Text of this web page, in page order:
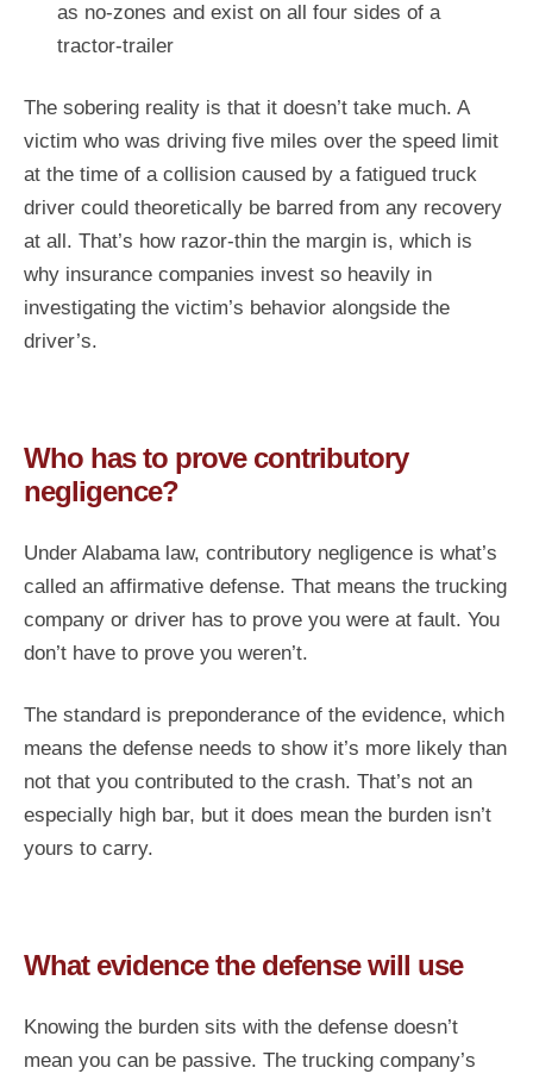
as no-zones and exist on all four sides of a
tractor-trailer
The sobering reality is that it doesn’t take much. A
victim who was driving five miles over the speed limit
at the time of a collision caused by a fatigued truck
driver could theoretically be barred from any recovery
at all. That’s how razor-thin the margin is, which is
why insurance companies invest so heavily in
investigating the victim’s behavior alongside the
driver’s.
Who has to prove contributory
negligence?
Under Alabama law, contributory negligence is what’s
called an affirmative defense. That means the trucking
company or driver has to prove you were at fault. You
don’t have to prove you weren’t.
The standard is preponderance of the evidence, which
means the defense needs to show it’s more likely than
not that you contributed to the crash. That’s not an
especially high bar, but it does mean the burden isn’t
yours to carry.
What evidence the defense will use
Knowing the burden sits with the defense doesn’t
mean you can be passive. The trucking company’s